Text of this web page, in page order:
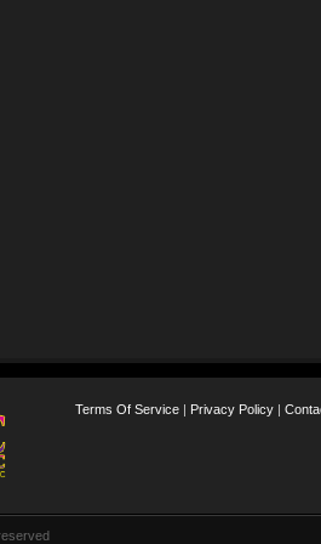
Terms Of Service | Privacy Policy |